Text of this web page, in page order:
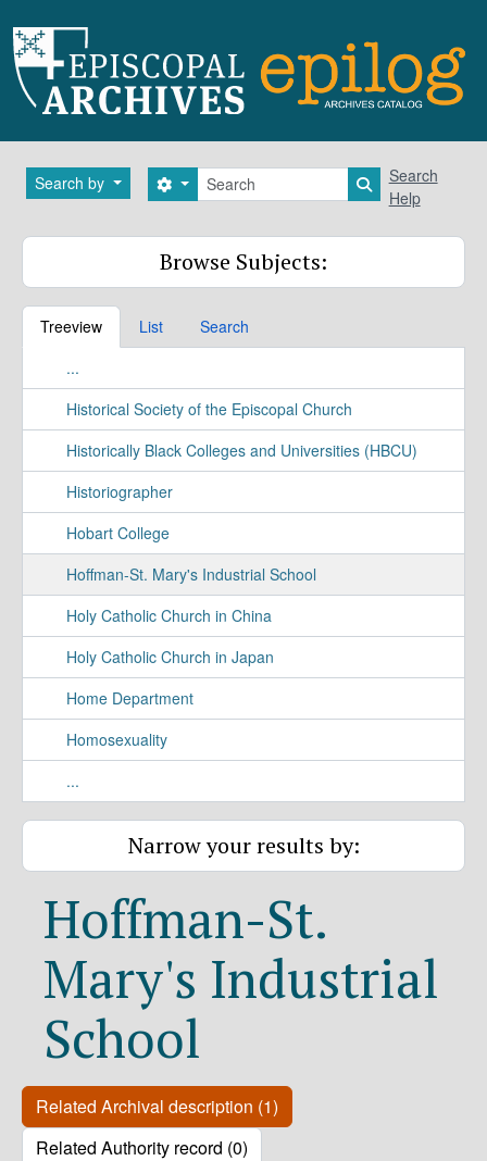
Search by Search
Search options Search in
Search
Help
Browse Subjects:
Treeview List
Search
...
Historical Society of the Episcopal Church
Historically Black Colleges and Universities (HBCU)
Historiographer
Hobart College
Hoffman-St. Mary's Industrial School
Holy Catholic Church in China
Holy Catholic Church in Japan
Home Department
Homosexuality
...
Narrow your results by:
Hoffman-St.
Mary's Industrial
School
Related Archival description (1)
Related Authority record (0)